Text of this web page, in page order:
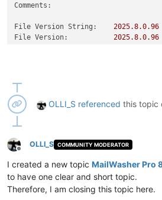
Comments:
File Version String: 2025.8.0.96
File Version:
2025.8.0.96
OLLI_S referenced this topic
Offline
OLLI_S COMMUNITY MODERATOR
I created a new topic MailWasher Pro
to have one clear and short topic.
Therefore, I am closing this topic here.